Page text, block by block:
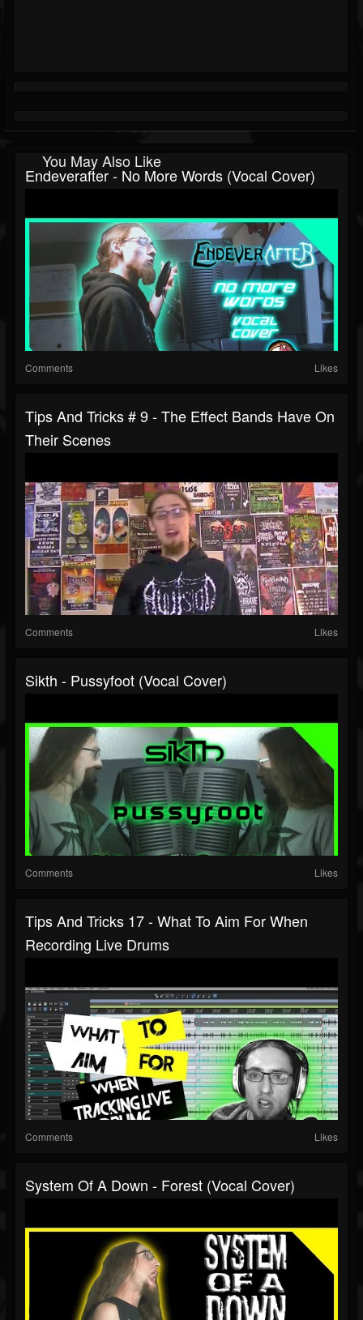
You May Also Like
Endeverafter - No More Words (Vocal Cover)
Comments Likes
Tips And Tricks # 9 - The Effect Bands Have On
Their Scenes
Comments Likes
Sikth - Pussyfoot (Vocal Cover)
Comments Likes
Tips And Tricks 17 - What To Aim For When
Recording Live Drums
Comments Likes
System Of A Down - Forest (Vocal Cover)